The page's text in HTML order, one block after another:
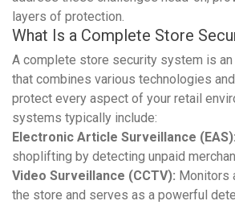
layers of protection.
What Is a Complete Store
A complete store security system is
that combines various technologies
protect every aspect of your retail
systems typically include:
Electronic Article Surveillance (EAS):
shoplifting by detecting unpaid
Video Surveillance (CCTV): Monitors
the store and serves as a powerful